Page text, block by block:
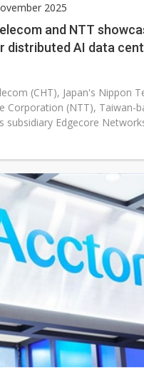
2025
and NTT
distributed AI data
(CHT), Japan's Nippon
Corporation (NTT), Taiwan-
subsidiary Edgecore